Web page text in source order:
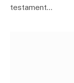
testament…